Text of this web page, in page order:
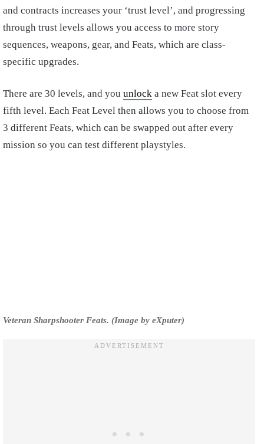
and contracts increases your ‘trust level’, and progressing
through trust levels allows you access to more story
sequences, weapons, gear, and Feats, which are class-
specific upgrades.
There are 30 levels, and you unlock a new Feat slot every
fifth level. Each Feat Level then allows you to choose from
3 different Feats, which can be swapped out after every
mission so you can test different playstyles.
Veteran Sharpshooter Feats. (Image by eXputer)